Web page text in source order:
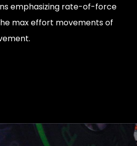
emphasizing rate-of-force
max effort movements of